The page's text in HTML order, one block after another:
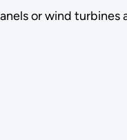
or wind